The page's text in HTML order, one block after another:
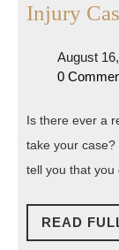
Injury
August
0
Is there ever a
take your
tell you that you
READ